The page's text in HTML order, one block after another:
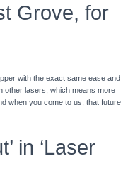
Grove, for
with the exact same ease and
other lasers, which means more
when you come to us, that future
in ‘Laser